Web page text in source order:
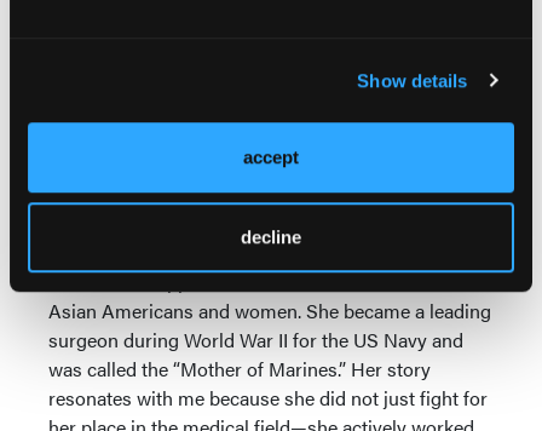
Show details
accept
decline
would you want to have a drink with
and why?
I would love to have drinks with the first Asian
female physician in America, Dr Margaret Chung.
Born in the tail end of the 1800s, she was the first
Chinese American physician in the United States at
a time when opportunities were limited for both
Asian Americans and women. She became a leading
surgeon during World War II for the US Navy and
was called the “Mother of Marines.” Her story
resonates with me because she did not just fight for